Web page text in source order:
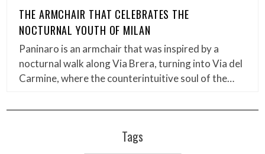
THE ARMCHAIR THAT CELEBRATES THE
NOCTURNAL YOUTH OF MILAN
Paninaro is an armchair that was inspired by a
nocturnal walk along Via Brera, turning into Via del
Carmine, where the counterintuitive soul of the…
Tags